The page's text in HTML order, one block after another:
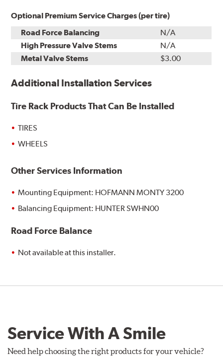
Optional Premium Service Charges (per tire)
Road Force Balancing
N/A
High Pressure Valve Stems
N/A
Metal Valve Stems
$3.00
Additional Installation Services
Tire Rack Products That Can Be Installed
TIRES
WHEELS
Other Services Information
Mounting Equipment: HOFMANN MONTY 3200
Balancing Equipment: HUNTER SWHN00
Road Force Balance
Not available at this installer.
Service With A Smile
Need help choosing the right products for your vehicle?